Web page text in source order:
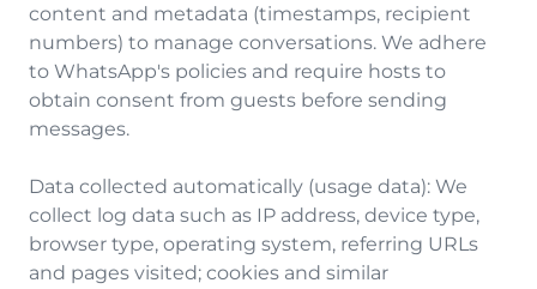
content and metadata (timestamps, recipient
numbers) to manage conversations. We adhere
to WhatsApp's policies and require hosts to
obtain consent from guests before sending
messages.
Data collected automatically (usage data): We
collect log data such as IP address, device type,
browser type, operating system, referring URLs
and pages visited; cookies and similar